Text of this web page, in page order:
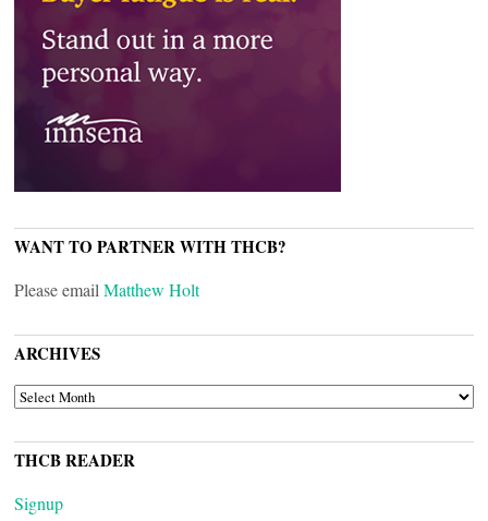
WANT TO PARTNER WITH THCB?
Please emailMatthew Holt
ARCHIVES
ARCHIVES
THCB READER
Signup